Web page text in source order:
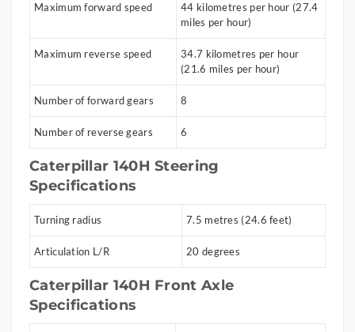
Maximum forward speed
44 kilometres per hour (27.4
miles per hour)
Maximum reverse speed
34.7 kilometres per hour
(21.6 miles per hour)
Number of forward gears 8
Number of reverse gears 6
Caterpillar 140H Steering
Specifications
Turning radius 7.5 metres (24.6 feet)
Articulation L/R 20 degrees
Caterpillar 140H Front Axle
Specifications